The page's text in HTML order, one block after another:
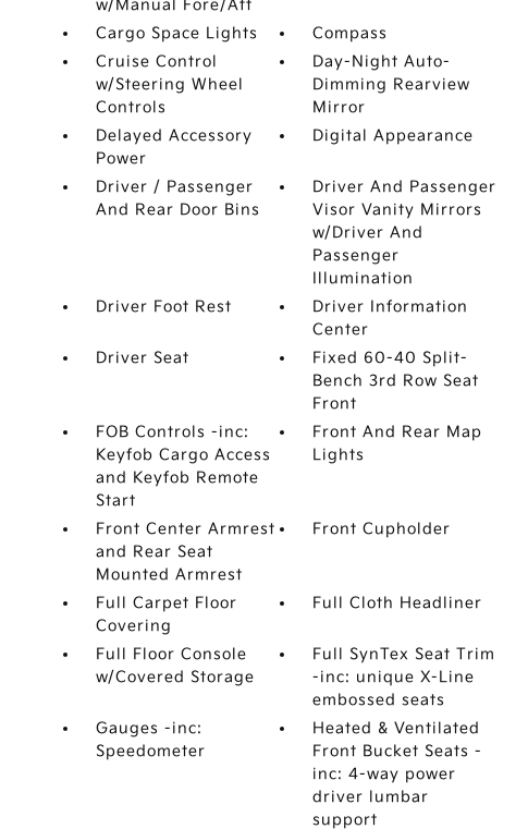
w/Manual Fore/Aft
Cargo Space Lights
Compass
Cruise Control
w/Steering Wheel
Controls
Day-Night Auto-
Dimming Rearview
Mirror
Delayed Accessory
Power
Digital Appearance
Driver / Passenger
And Rear Door Bins
Driver And Passenger
Visor Vanity Mirrors
w/Driver And
Passenger
Illumination
Driver Foot Rest
Driver Information
Center
Driver Seat
Fixed 60-40 Split-
Bench 3rd Row Seat
Front
FOB Controls -inc:
Keyfob Cargo Access
and Keyfob Remote
Start
Front And Rear Map
Lights
Front Center Armrest
and Rear Seat
Mounted Armrest
Front Cupholder
Full Carpet Floor
Covering
Full Cloth Headliner
Full Floor Console
w/Covered Storage
Full SynTex Seat Trim
-inc: unique X-Line
embossed seats
Gauges -inc:
Speedometer
Heated & Ventilated
Front Bucket Seats -
inc: 4-way power
driver lumbar
support